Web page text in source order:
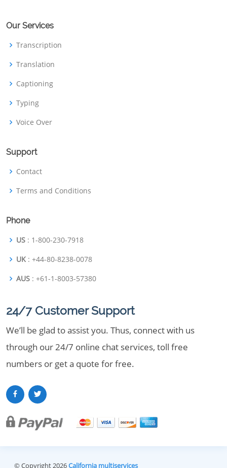
Our Services
Transcription
Translation
Captioning
Typing
Voice Over
Support
Contact
Terms and Conditions
Phone
US : 1-800-230-7918
UK : +44-80-8238-0078
AUS : +61-1-8003-57380
24/7 Customer Support
We’ll be glad to assist you. Thus, connect with us
through our 24/7 online chat services, toll free
numbers or get a quote for free.
© Copyright 2026California multiservices